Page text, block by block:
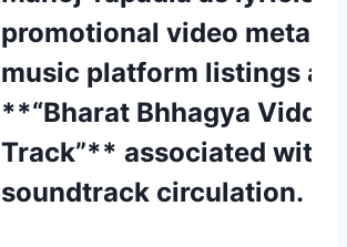
promotional video
music platform listings
**“Bharat Bhhagya
Track”** associated with
soundtrack circulation.